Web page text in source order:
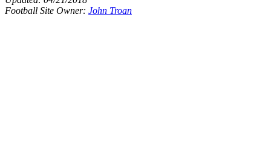
Football Site Owner: John Troan